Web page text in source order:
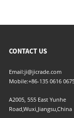
CONTACT US
Email:ji@jicrade.com
Mobile:+86-135 0616
A2005, 555 East Yunhe
Road,Wuxi,Jiangsu,China